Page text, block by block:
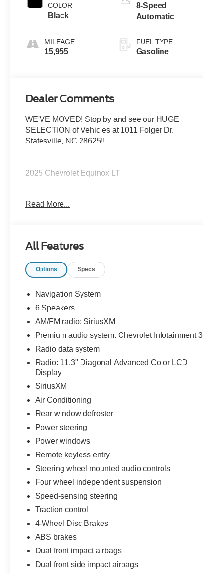
COLOR
Black
MILEAGE
15,955
8-Speed
Automatic
FUEL TYPE
Gasoline
Dealer Comments
WE'VE MOVED! Stop by and see our HUGE
SELECTION of Vehicles at 1011 Folger Dr.
Statesville, NC 28625!!
2025 Chevrolet Equinox LT
CARFAX One-Owner. Clean CARFAX.
Odometer is 9367 miles below market average!
Statesville, NC 28625. Come see us today!
Read More...
All Features
Options Specs
Navigation System
6 Speakers
AM/FM radio: SiriusXM
Premium audio system: Chevrolet Infotainment 3
Radio data system
Radio: 11.3" Diagonal Advanced Color LCD
Display
SiriusXM
Air Conditioning
Rear window defroster
Power steering
Power windows
Remote keyless entry
Steering wheel mounted audio controls
Four wheel independent suspension
Speed-sensing steering
Traction control
4-Wheel Disc Brakes
ABS brakes
Dual front impact airbags
Dual front side impact airbags